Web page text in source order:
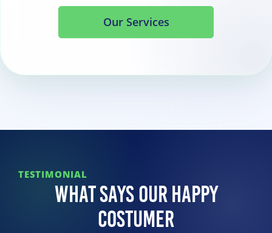
Our Services
TESTIMONIAL
What Says Our Happy
Costumer